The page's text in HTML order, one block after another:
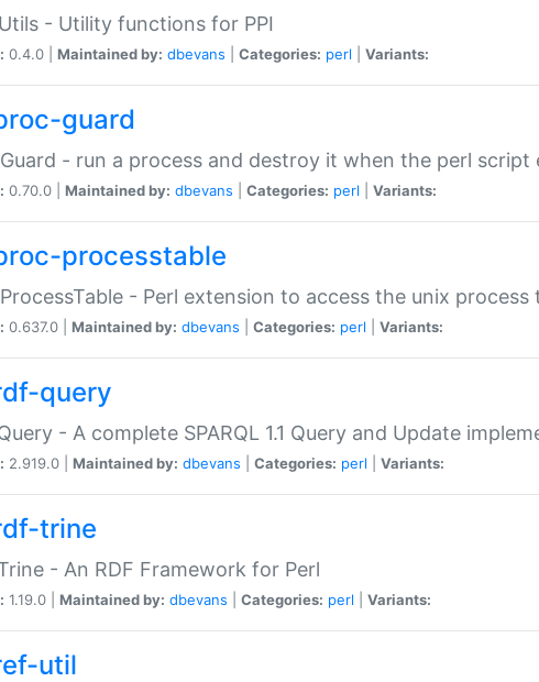
- Utility functions for PPI
0.4.0 | Maintained by: dbevans Categories: perl Variants:
guard
- run a process and destroy it when the perl script
0.70.0 | Maintained by: dbevans Categories: perl Variants:
processtable
- Perl extension to access the unix process
0.637.0 | Maintained by: dbevans Categories: perl Variants:
query
- A complete SPARQL 1.1 Query and Update
2.919.0 | Maintained by: dbevans Categories: perl Variants:
trine
- An RDF Framework for Perl
1.19.0 | Maintained by: dbevans Categories: perl Variants:
util